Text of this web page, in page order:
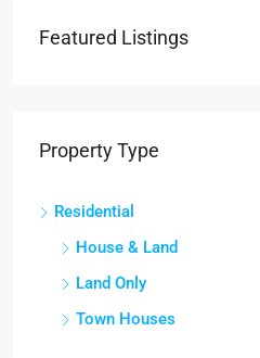
Featured Listings
Property Type
Residential
House & Land
Land Only
Town Houses